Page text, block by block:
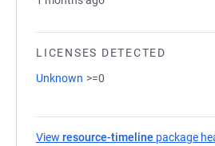
LICENSES DETECTED
Unknown >=0
View resource-timeline package